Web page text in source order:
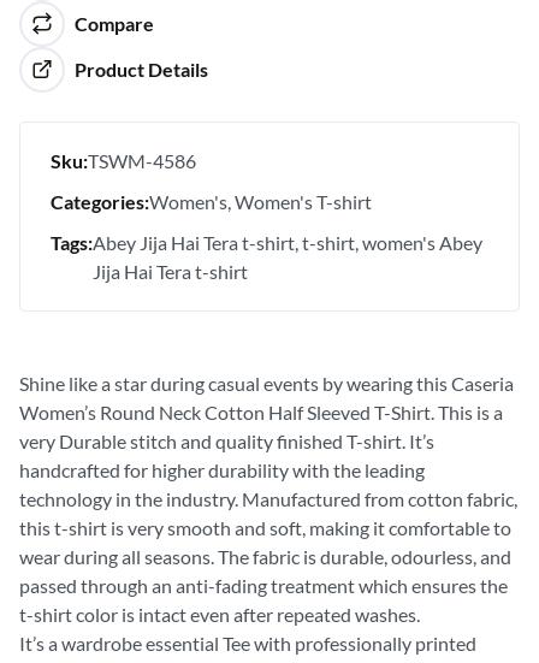
Compare
Product Details
Sku:TSWM-4586
Categories:Women's Women's T-shirt
Tags:Abey Jija Hai Tera t-shirt t-shirt women's Abey
Jija Hai Tera t-shirt
Shine like a star during casual events by wearing this Caseria
Women’s Round Neck Cotton Half Sleeved T-Shirt. This is a
very Durable stitch and quality finished T-shirt. It’s
handcrafted for higher durability with the leading
technology in the industry. Manufactured from cotton fabric,
this t-shirt is very smooth and soft, making it comfortable to
wear during all seasons. The fabric is durable, odourless, and
passed through an anti-fading treatment which ensures the
t-shirt color is intact even after repeated washes.
It’s a wardrobe essential Tee with professionally printed